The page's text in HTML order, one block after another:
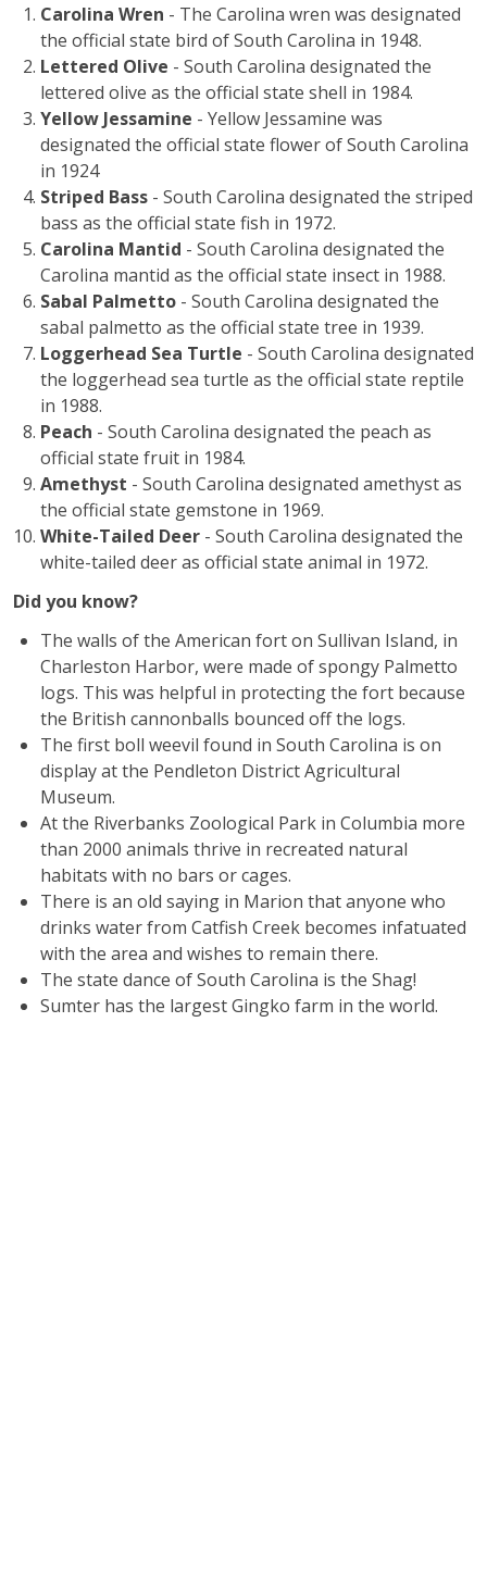
Carolina Wren - The Carolina wren was designated
the official state bird of South Carolina in 1948.
Lettered Olive - South Carolina designated the
lettered olive as the official state shell in 1984.
Yellow Jessamine - Yellow Jessamine was
designated the official state flower of South Carolina
in 1924
Striped Bass - South Carolina designated the striped
bass as the official state fish in 1972.
Carolina Mantid - South Carolina designated the
Carolina mantid as the official state insect in 1988.
Sabal Palmetto - South Carolina designated the
sabal palmetto as the official state tree in 1939.
Loggerhead Sea Turtle - South Carolina designated
the loggerhead sea turtle as the official state reptile
in 1988.
Peach - South Carolina designated the peach as
official state fruit in 1984.
Amethyst - South Carolina designated amethyst as
the official state gemstone in 1969.
White-Tailed Deer - South Carolina designated the
white-tailed deer as official state animal in 1972.
Did you know?
The walls of the American fort on Sullivan Island, in
Charleston Harbor, were made of spongy Palmetto
logs. This was helpful in protecting the fort because
the British cannonballs bounced off the logs.
The first boll weevil found in South Carolina is on
display at the Pendleton District Agricultural
Museum.
At the Riverbanks Zoological Park in Columbia more
than 2000 animals thrive in recreated natural
habitats with no bars or cages.
There is an old saying in Marion that anyone who
drinks water from Catfish Creek becomes infatuated
with the area and wishes to remain there.
The state dance of South Carolina is the Shag!
Sumter has the largest Gingko farm in the world.